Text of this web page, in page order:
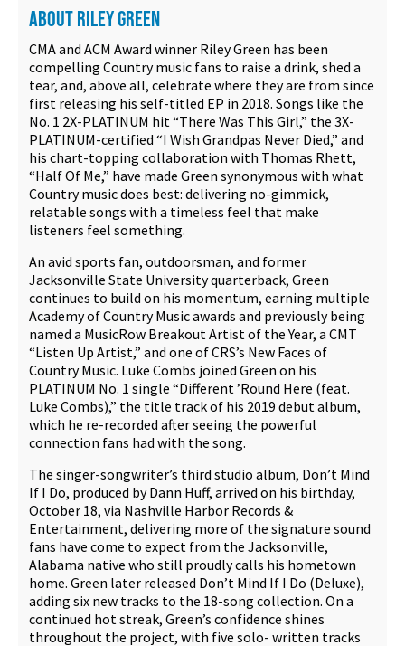
ABOUT RILEY GREEN
CMA and ACM Award winner Riley Green has been
compelling Country music fans to raise a drink, shed a
tear, and, above all, celebrate where they are from since
first releasing his self-titled EP in 2018. Songs like the
No. 1 2X-PLATINUM hit “There Was This Girl,” the 3X-
PLATINUM-certified “I Wish Grandpas Never Died,” and
his chart-topping collaboration with Thomas Rhett,
“Half Of Me,” have made Green synonymous with what
Country music does best: delivering no-gimmick,
relatable songs with a timeless feel that make
listeners feel something.
An avid sports fan, outdoorsman, and former
Jacksonville State University quarterback, Green
continues to build on his momentum, earning multiple
Academy of Country Music awards and previously being
named a MusicRow Breakout Artist of the Year, a CMT
“Listen Up Artist,” and one of CRS’s New Faces of
Country Music. Luke Combs joined Green on his
PLATINUM No. 1 single “Different ’Round Here (feat.
Luke Combs),” the title track of his 2019 debut album,
which he re-recorded after seeing the powerful
connection fans had with the song.
The singer-songwriter’s third studio album, Don’t Mind
If I Do, produced by Dann Huff, arrived on his birthday,
October 18, via Nashville Harbor Records &
Entertainment, delivering more of the signature sound
fans have come to expect from the Jacksonville,
Alabama native who still proudly calls his hometown
home. Green later released Don’t Mind If I Do (Deluxe),
adding six new tracks to the 18-song collection. On a
continued hot streak, Green’s confidence shines
throughout the project, with five solo- written tracks